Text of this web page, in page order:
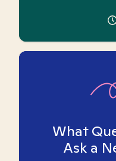
What
Ask a